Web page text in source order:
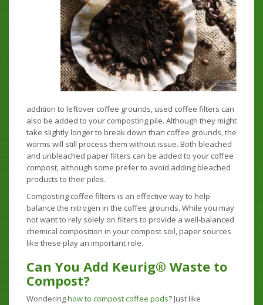
addition to leftover coffee grounds, used coffee filters can
also be added to your composting pile. Although they might
take slightly longer to break down than coffee grounds, the
worms will still process them without issue. Both bleached
and unbleached paper filters can be added to your coffee
compost, although some prefer to avoid adding bleached
products to their piles.
Composting coffee filters is an effective way to help
balance the nitrogen in the coffee grounds. While you may
not want to rely solely on filters to provide a well-balanced
chemical composition in your compost soil, paper sources
like these play an important role.
Can You Add Keurig® Waste to
Compost?
Wonderinghow to compost coffee pods? Just like